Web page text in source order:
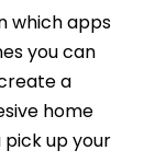
which apps
you can
a
home
pick up your